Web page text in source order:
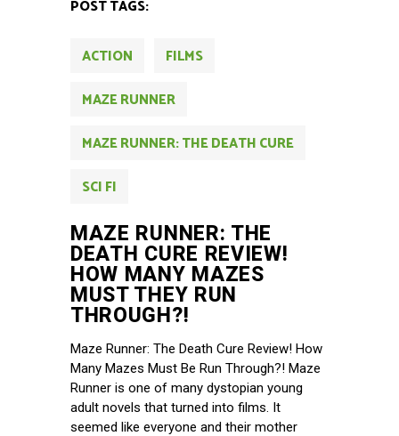
POST TAGS:
ACTION
FILMS
MAZE RUNNER
MAZE RUNNER: THE DEATH CURE
SCI FI
MAZE RUNNER: THE
DEATH CURE REVIEW!
HOW MANY MAZES
MUST THEY RUN
THROUGH?!
Maze Runner: The Death Cure Review! How
Many Mazes Must Be Run Through?! Maze
Runner is one of many dystopian young
adult novels that turned into films. It
seemed like everyone and their mother